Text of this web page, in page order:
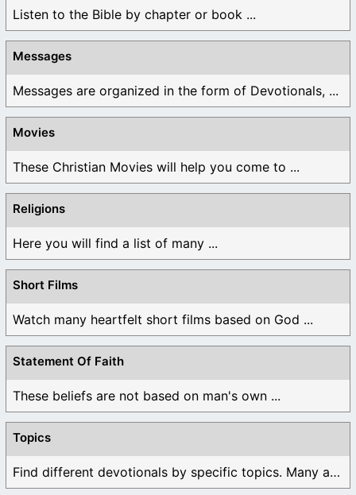
Listen to the Bible by chapter or book ...
Messages
Messages are organized in the form of Devotionals, ...
Movies
These Christian Movies will help you come to ...
Religions
Here you will find a list of many ...
Short Films
Watch many heartfelt short films based on God ...
Statement Of Faith
These beliefs are not based on man's own ...
Topics
Find different devotionals by specific topics. Many are ...